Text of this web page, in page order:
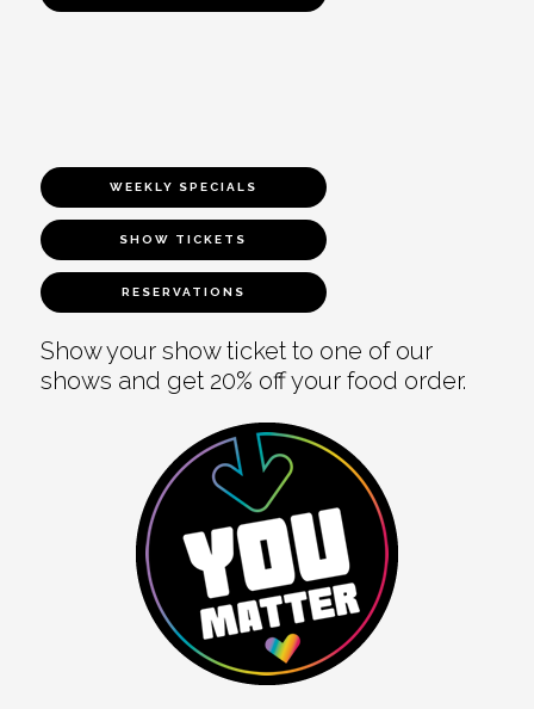
WEEKLY SPECIALS
SHOW TICKETS
RESERVATIONS
Show your show ticket to one of our
shows and get 20% off your food order.